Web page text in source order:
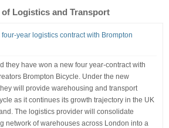
Logistics and Transport
year logistics contract with Brompton
they have won a new four year-contract with
Brompton Bicycle. Under the new
will provide warehousing and transport
as it continues its growth trajectory in the UK
The logistics provider will consolidate
network of warehouses across London into a